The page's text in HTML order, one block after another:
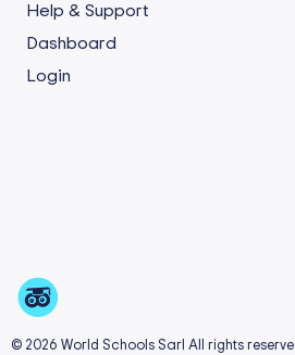
Help & Support
Dashboard
Login
© 2026 World Schools Sarl All rights